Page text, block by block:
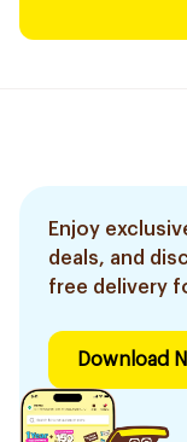
Enjoy
deals, and
free delivery
Download